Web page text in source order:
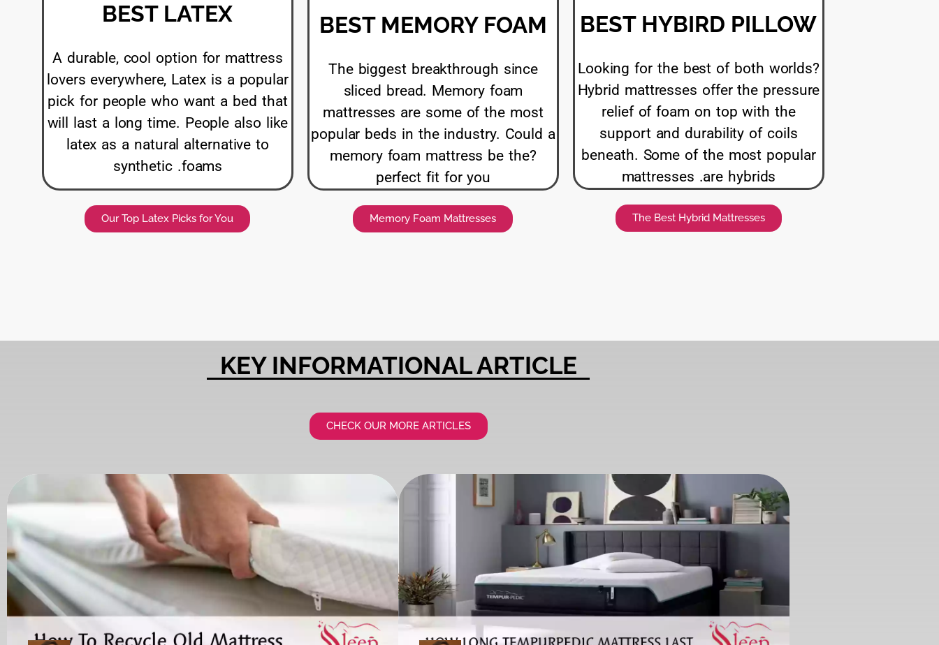
BEST LATEX
A durable, cool option for mattress
lovers everywhere, Latex is a popular
pick for people who want a bed that
will last a long time. People also like
latex as a natural alternative to
synthetic .foams
Our Top Latex Picks for You
BEST MEMORY FOAM
The biggest breakthrough since
sliced bread. Memory foam
mattresses are some of the most
popular beds in the industry. Could a
memory foam mattress be the?
perfect fit for you
Memory Foam Mattresses
BEST HYBIRD PILLOW
Looking for the best of both worlds?
Hybrid mattresses offer the pressure
relief of foam on top with the
support and durability of coils
beneath. Some of the most popular
mattresses .are hybrids
The Best Hybrid Mattresses
KEY INFORMATIONAL ARTICLE​
CHECK OUR MORE ARTICLES